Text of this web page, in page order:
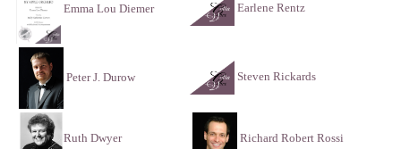
Emma Lou Diemer Earlene Rentz
Peter J. Durow Steven Rickards
Ruth Dwyer Richard Robert Rossi